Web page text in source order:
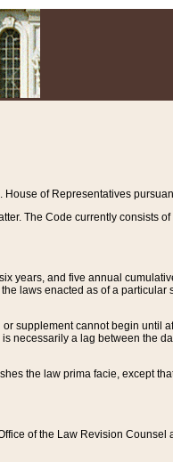
House of Representatives
The Code currently consists
years, and five annual
laws enacted as of a
supplement cannot begin until
necessarily a lag between the
the law prima facie, except
of the Law Revision